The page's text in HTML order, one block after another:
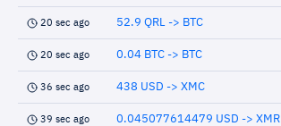
20 sec ago 52.9 QRL -> BTC
20 sec ago 0.04 BTC -> BTC
36 sec ago 438 USD -> XMC
39 sec ago 0.045077614479 USD -> XMR